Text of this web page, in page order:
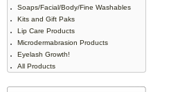
Soaps/Facial/Body/Fine Washables
Kits and Gift Paks
Lip Care Products
Microdermabrasion Products
Eyelash Growth!
All Products